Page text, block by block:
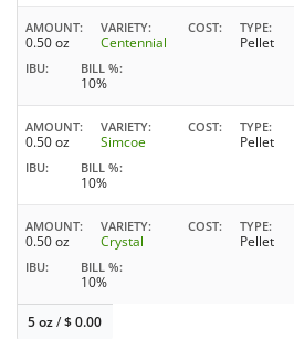
AMOUNT
0.50 oz
VARIETY
Centennial
COST TYPE
Pellet
IBU BILL %
10%
AMOUNT
0.50 oz
VARIETY
Simcoe
COST TYPE
Pellet
IBU BILL %
10%
AMOUNT
0.50 oz
VARIETY
Crystal
COST TYPE
Pellet
IBU BILL %
10%
5 oz/$0.00